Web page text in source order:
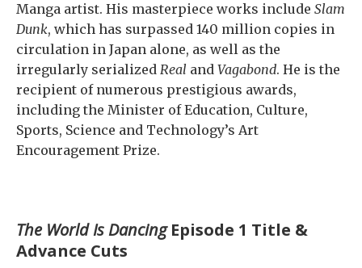
Manga artist. His masterpiece works include Slam
Dunk, which has surpassed 140 million copies in
circulation in Japan alone, as well as the
irregularly serialized Real and Vagabond. He is the
recipient of numerous prestigious awards,
including the Minister of Education, Culture,
Sports, Science and Technology’s Art
Encouragement Prize.
The World Is DancingEpisode 1 Title &
Advance Cuts